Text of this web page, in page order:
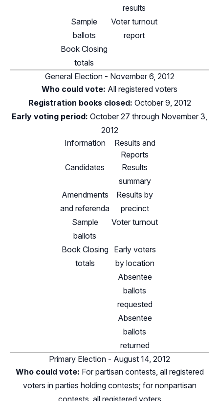
results
Sample
ballots
Voter turnout
report
Book Closing
totals
General Election - November 6, 2012
Who could vote: All registered voters
Registration books closed: October 9, 2012
Early voting period: October 27 through November 3,
2012
Information
Results and
Reports
Candidates
Results
summary
Amendments
and referenda
Results by
precinct
Sample
ballots
Voter turnout
Book Closing
totals
Early voters
by location
Absentee
ballots
requested
Absentee
ballots
returned
Primary Election - August 14, 2012
Who could vote: For partisan contests, all registered
voters in parties holding contests; for nonpartisan